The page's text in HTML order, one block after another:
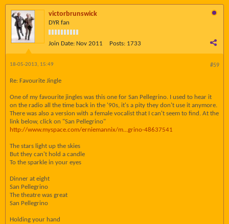
victorbrunswick
DYR fan
Join Date: Nov 2011 Posts: 1733
#59
18-05-2013, 15:49
Re: Favourite Jingle
One of my favourite jingles was this one for San Pellegrino. I used to hear it
on the radio all the time back in the '90s, it's a pity they don't use it anymore.
There was also a version with a female vocalist that I can't seem to find. At the
link below, click on "San Pellegrino"
http://www.myspace.com/erniemannix/m...grino-48637541
The stars light up the skies
But they can't hold a candle
To the sparkle in your eyes
Dinner at eight
San Pellegrino
The theatre was great
San Pellegrino
Holding your hand